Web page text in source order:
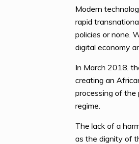
Modern
rapid
policies or none.
digital economy
In March 2018,
creating an
processing of
regime.
The lack of a
as the dignity of